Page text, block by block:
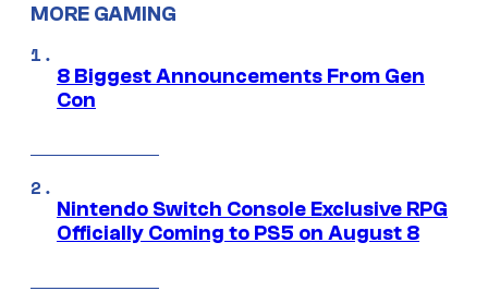
MORE GAMING
8 Biggest Announcements From Gen
Con
Nintendo Switch Console Exclusive RPG
Officially Coming to PS5 on August 8